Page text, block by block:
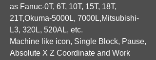
as Fanuc-0T, 6T, 10T, 15T, 18T,
21T,Okuma-5000L, 7000L,Mitsubishi-
L3, 320L, 520AL, etc.
Machine like icon, Single Block, Pause,
Absolute X Z Coordinate and Work